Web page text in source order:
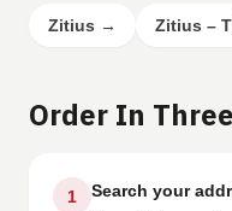
Zitius → Zitius –
Order In
1
Search your